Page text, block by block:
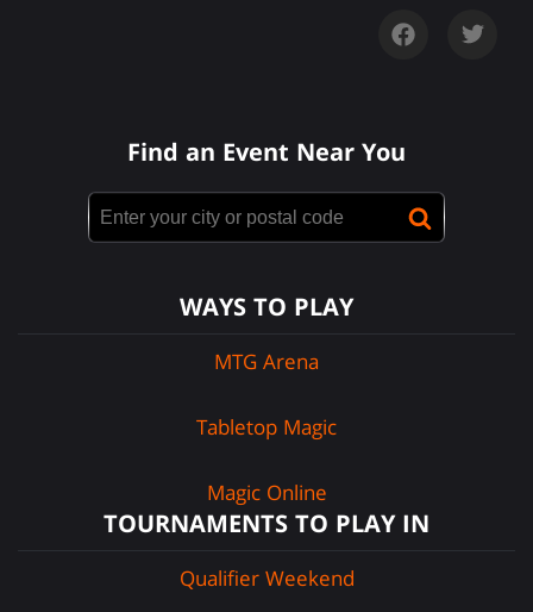
Find an Event Near You
WAYS TO PLAY
MTG Arena
Tabletop Magic
Magic Online
TOURNAMENTS TO PLAY IN
Qualifier Weekend